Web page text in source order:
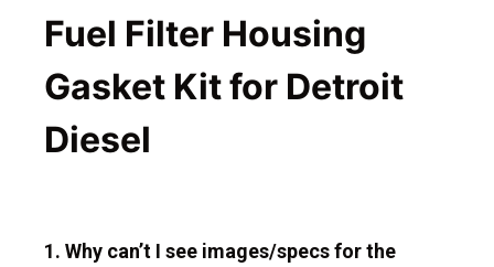
Fuel Filter Housing
Gasket Kit for Detroit
Diesel
1. Why can’t I see images/specs for the